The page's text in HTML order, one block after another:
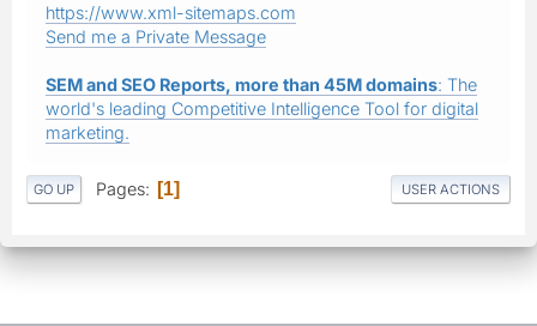
https://www.xml-sitemaps.com
Send me a Private Message
SEM and SEO Reports, more than 45M domains: The
world's leading Competitive Intelligence Tool for digital
marketing.
GO UP Pages 1 USER ACTIONS